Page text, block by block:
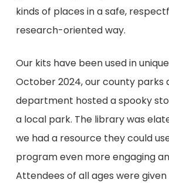
kinds of places in a safe,
research-oriented way.
Our kits have been used in
October 2024, our county parks
department hosted a spooky
a local park. The library was
we had a resource they could
program even more engaging
Attendees of all ages were